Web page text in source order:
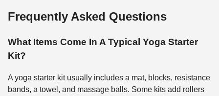
Frequently Asked Questions
What Items Come In A Typical Yoga Starter
Kit?
A yoga starter kit usually includes a mat, blocks, resistance
bands, a towel, and massage balls. Some kits add rollers